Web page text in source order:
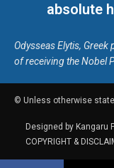
absolute
Odysseas Elytis,
of receiving the Nobel
© Unless otherwise
Designed by Kangaru
COPYRIGHT &